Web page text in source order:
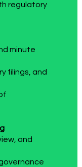
regulatory
minute
filings, and
and